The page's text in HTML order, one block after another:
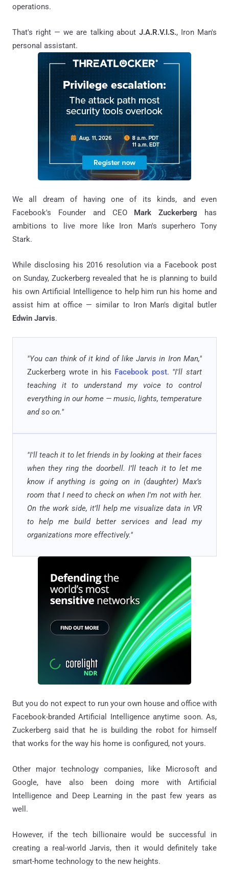
operations.
That's right — we are talking about J.A.R.V.I.S., Iron Man's
personal assistant.
We all dream of having one of its kinds, and even
Facebook's Founder and CEO Mark Zuckerberg has
ambitions to live more like Iron Man's superhero Tony
Stark.
While disclosing his 2016 resolution via a Facebook post
on Sunday, Zuckerberg revealed that he is planning to build
his own Artificial Intelligence to help him run his home and
assist him at office — similar to Iron Man's digital butler
Edwin Jarvis.
"You can think of it kind of like Jarvis in Iron Man,"
Zuckerberg wrote in his Facebook post. "I'll start
teaching it to understand my voice to control
everything in our home — music, lights, temperature
and so on."
"I'll teach it to let friends in by looking at their faces
when they ring the doorbell. I’ll teach it to let me
know if anything is going on in (daughter) Max’s
room that I need to check on when I'm not with her.
On the work side, it’ll help me visualize data in VR
to help me build better services and lead my
organizations more effectively."
But you do not expect to run your own house and office with
Facebook-branded Artificial Intelligence anytime soon. As,
Zuckerberg said that he is building the robot for himself
that works for the way his home is configured, not yours.
Other major technology companies, like Microsoft and
Google, have also been doing more with Artificial
Intelligence and Deep Learning in the past few years as
well.
However, if the tech billionaire would be successful in
creating a real-world Jarvis, then it would definitely take
smart-home technology to the new heights.